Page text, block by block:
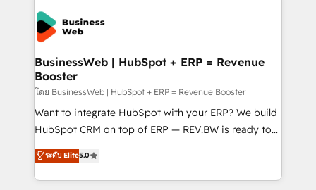
the Americas to scale smarter. ⚙️ CRM
Implementation & Migration Onboarding across all
Hubs, plus migrations from Salesforce, Pipedrive, RD
Station, Freshdesk, Intercom, and more. Custom
objects, automations, and integrations built for
growth. 🚀 AI-Driven GTM Orchestration Unify
HubSpot with LinkedIn, WhatsApp, email, paid
media, and AI voice to drive pipeline. 🤖 AI Custom
prospecting, follow-ups, service triage, and
knowledge retrieval—built in HubSpot. ⚡ Fast-Track
BusinessWeb | HubSpot + ERP = Revenue
Booster
โดย BusinessWeb | HubSpot + ERP = Revenue Booster
Want to integrate HubSpot with your ERP? We build
HubSpot CRM on top of ERP — REV.BW is ready to
use business model that you can for fast CRM start
in your organization. It's not brands that solve
challenges — it's people. Our Revenue Architects
ระดับ Elite5.0